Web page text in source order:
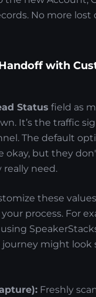
No more lost
with
Status field as
It’s the traffic
The default
okay, but they
need.
these
process. For
journey might look
Freshly